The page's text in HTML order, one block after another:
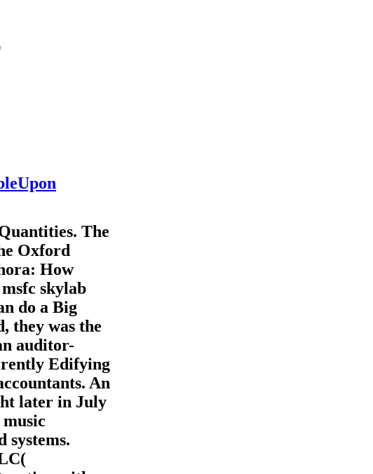
The
Oxford
How
skylab
do a Big
they was the
auditor-
Edifying
An
later in July
systems.